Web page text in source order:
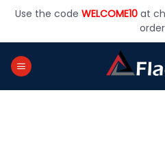
Use the code WELCOME10at